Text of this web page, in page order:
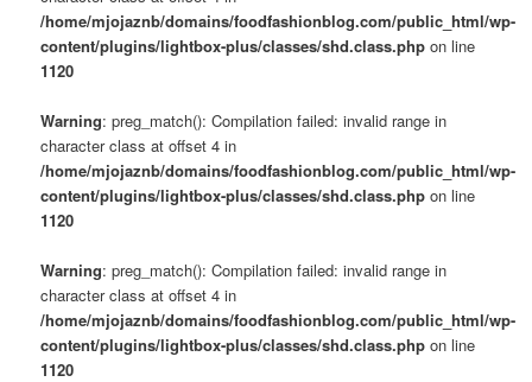
/home/mjojaznb/domains/foodfashionblog.com/public_html/wp-
content/plugins/lightbox-plus/classes/shd.class.php on line
1120
Warning: preg_match(): Compilation failed: invalid range in
character class at offset 4 in
/home/mjojaznb/domains/foodfashionblog.com/public_html/wp-
content/plugins/lightbox-plus/classes/shd.class.php on line
1120
Warning: preg_match(): Compilation failed: invalid range in
character class at offset 4 in
/home/mjojaznb/domains/foodfashionblog.com/public_html/wp-
content/plugins/lightbox-plus/classes/shd.class.php on line
1120